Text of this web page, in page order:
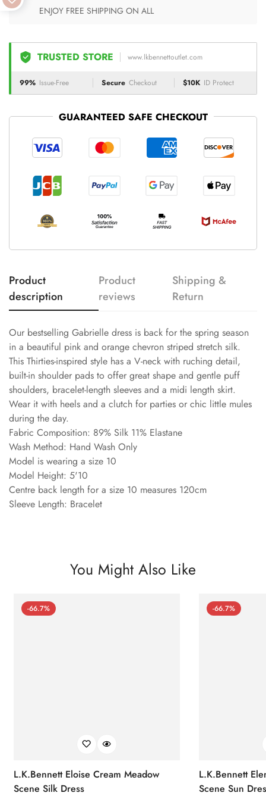
ENJOY FREE SHIPPING ON ALL
TRUSTED STORE www.lkbennettoutlet.com
99% Issue-Free Secure Checkout $10K ID Protect
GUARANTEED SAFE CHECKOUT
Product
description
Product
reviews
Shipping &
Return
Our bestselling Gabrielle dress is back for the spring season
in a beautiful pink and orange chevron striped stretch silk.
This Thirties-inspired style has a V-neck with ruching detail,
built-in shoulder pads to offer great shape and gentle puff
shoulders, bracelet-length sleeves and a midi length skirt.
Wear it with heels and a clutch for parties or chic little mules
during the day.
Fabric Composition: 89% Silk 11% Elastane
Wash Method: Hand Wash Only
Model is wearing a size 10
Model Height: 5'10
Centre back length for a size 10 measures 120cm
Sleeve Length: Bracelet
You Might Also Like
-66.7%
L.K.Bennett Eloise Cream Meadow
Scene Silk Dress
-66.7%
L.K.Bennett
Scene Sun